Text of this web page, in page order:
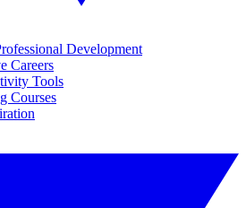
Development
Careers
Tools
Courses